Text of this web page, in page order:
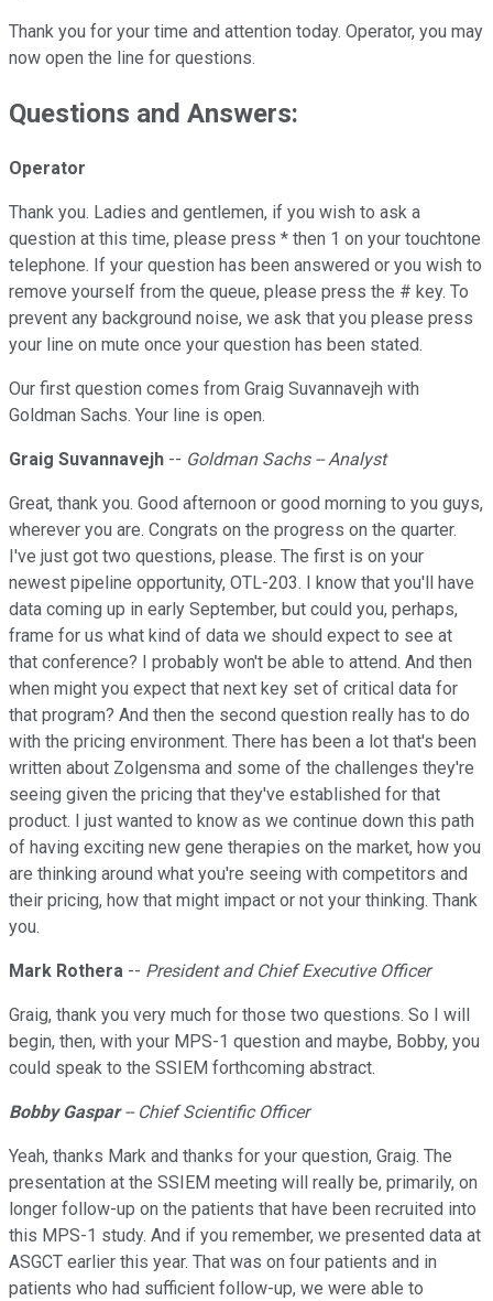
Thank you for your time and attention today. Operator, you may
now open the line for questions.
Questions and Answers:
Operator
Thank you. Ladies and gentlemen, if you wish to ask a
question at this time, please press * then 1 on your touchtone
telephone. If your question has been answered or you wish to
remove yourself from the queue, please press the # key. To
prevent any background noise, we ask that you please press
your line on mute once your question has been stated.
Our first question comes from Graig Suvannavejh with
Goldman Sachs. Your line is open.
Graig Suvannavejh -- Goldman Sachs -- Analyst
Great, thank you. Good afternoon or good morning to you guys,
wherever you are. Congrats on the progress on the quarter.
I've just got two questions, please. The first is on your
newest pipeline opportunity, OTL-203. I know that you'll have
data coming up in early September, but could you, perhaps,
frame for us what kind of data we should expect to see at
that conference? I probably won't be able to attend. And then
when might you expect that next key set of critical data for
that program? And then the second question really has to do
with the pricing environment. There has been a lot that's been
written about Zolgensma and some of the challenges they're
seeing given the pricing that they've established for that
product. I just wanted to know as we continue down this path
of having exciting new gene therapies on the market, how you
are thinking around what you're seeing with competitors and
their pricing, how that might impact or not your thinking. Thank
you.
Mark Rothera -- President and Chief Executive Officer
Graig, thank you very much for those two questions. So I will
begin, then, with your MPS-1 question and maybe, Bobby, you
could speak to the SSIEM forthcoming abstract.
Bobby Gaspar-- Chief Scientific Officer
Yeah, thanks Mark and thanks for your question, Graig. The
presentation at the SSIEM meeting will really be, primarily, on
longer follow-up on the patients that have been recruited into
this MPS-1 study. And if you remember, we presented data at
ASGCT earlier this year. That was on four patients and in
patients who had sufficient follow-up, we were able to